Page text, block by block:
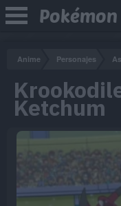
Anime Personajes
Ketchum